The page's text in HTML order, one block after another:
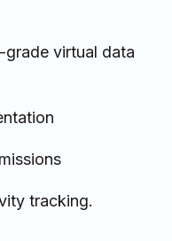
grade virtual data
tracking.